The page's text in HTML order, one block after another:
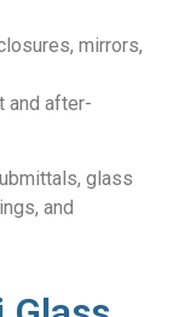
mirrors,
and after-
glass
and